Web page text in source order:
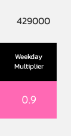
429000
Weekday
Multiplier
0.9